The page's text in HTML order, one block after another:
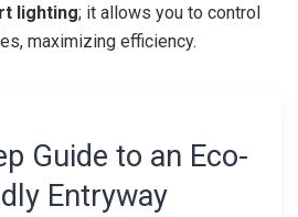
lighting; it allows you to control
maximizing efficiency.
Guide to an Eco-
Entryway